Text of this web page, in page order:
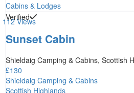
Cabins & Lodges
112 Views
Verified
Sunset Cabin
Shieldaig Camping & Cabins, Scottish
£130
Shieldaig Camping & Cabins
Scottish Highlands